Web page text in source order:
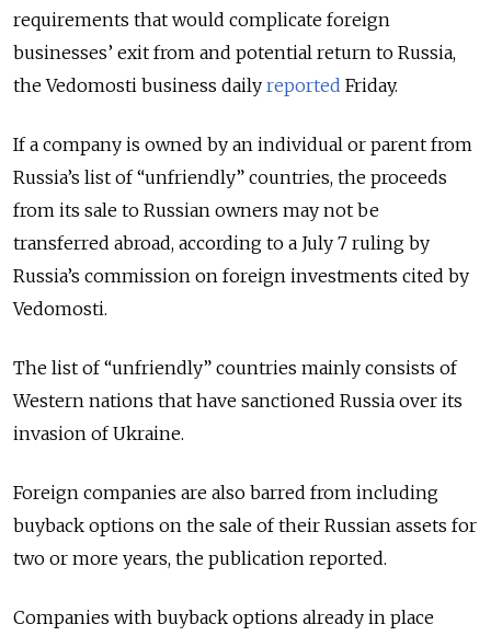
requirements that would complicate foreign
businesses’ exit from and potential return to Russia,
the Vedomosti business daily reported Friday.
If a company is owned by an individual or parent from
Russia’s list of “unfriendly” countries, the proceeds
from its sale to Russian owners may not be
transferred abroad, according to a July 7 ruling by
Russia’s commission on foreign investments cited by
Vedomosti.
The list of “unfriendly” countries mainly consists of
Western nations that have sanctioned Russia over its
invasion of Ukraine.
Foreign companies are also barred from including
buyback options on the sale of their Russian assets for
two or more years, the publication reported.
Companies with buyback options already in place